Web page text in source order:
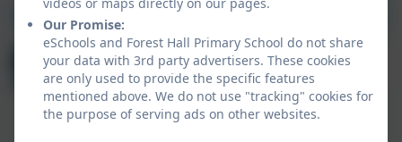
Our Promise:
eSchools and Forest Hall Primary School do not share
your data with 3rd party advertisers. These cookies
are only used to provide the specific features
mentioned above. We do not use "tracking" cookies for
the purpose of serving ads on other websites.